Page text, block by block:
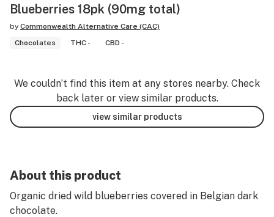
Blueberries 18pk (90mg total)
by Commonwealth Alternative Care (CAC)
Chocolates
THC - CBD -
We couldn’t find this item at any stores nearby. Check
back later or view similar products.
view similar products
About this product
Organic dried wild blueberries covered in Belgian dark
chocolate.